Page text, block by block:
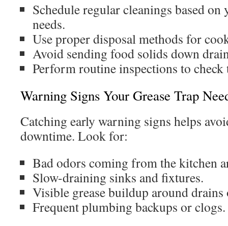
Schedule regular cleanings based
needs.
Use proper disposal methods for
Avoid sending food solids down
Perform routine inspections to check
Warning Signs Your Grease Trap
Catching early warning signs helps
downtime. Look for:
Bad odors coming from the kitchen
Slow-draining sinks and fixtures.
Visible grease buildup around drains
Frequent plumbing backups or clogs.